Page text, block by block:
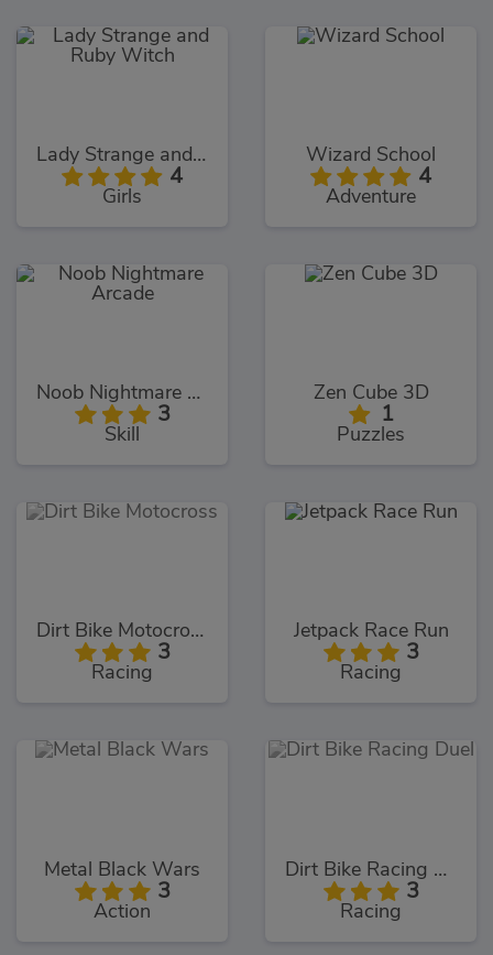
Lady Strange and Ruby Witch
4
Girls
Wizard School
4
Adventure
Noob Nightmare Arcade
3
Skill
Zen Cube 3D
1
Puzzles
Dirt Bike Motocross
3
Racing
Jetpack Race Run
3
Racing
Metal Black Wars
3
Action
Dirt Bike Racing Duel
3
Racing